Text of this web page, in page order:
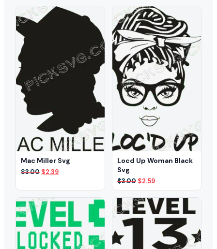
Mac Miller Svg
$3.00 Original
$3.00.
$2.39Current
Locd Up Woman Black
Svg
$3.00 Original
price
was:
$3.00.
$2.59Current
price
is:
$2.59.